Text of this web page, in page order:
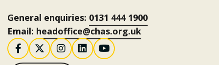
General enquiries: 0131 444 1900
Email: headoffice@chas.org.uk
Follow us on Facebook
Follow us on X / Twitter
Follow us on Instagram
Follow us on
Follow us on